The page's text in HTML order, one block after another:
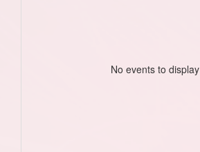
No events to display